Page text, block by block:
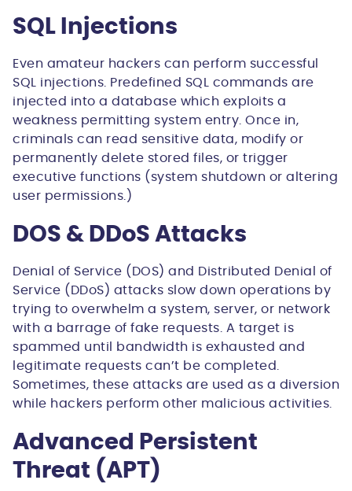
SQL Injections
Even amateur hackers can perform successful
SQL injections. Predefined SQL commands are
injected into a database which exploits a
weakness permitting system entry. Once in,
criminals can read sensitive data, modify or
permanently delete stored files, or trigger
executive functions (system shutdown or altering
user permissions.)
DOS & DDoS Attacks
Denial of Service (DOS) and Distributed Denial of
Service (DDoS) attacks slow down operations by
trying to overwhelm a system, server, or network
with a barrage of fake requests. A target is
spammed until bandwidth is exhausted and
legitimate requests can’t be completed.
Sometimes, these attacks are used as a diversion
while hackers perform other malicious activities.
Advanced Persistent
Threat (APT)